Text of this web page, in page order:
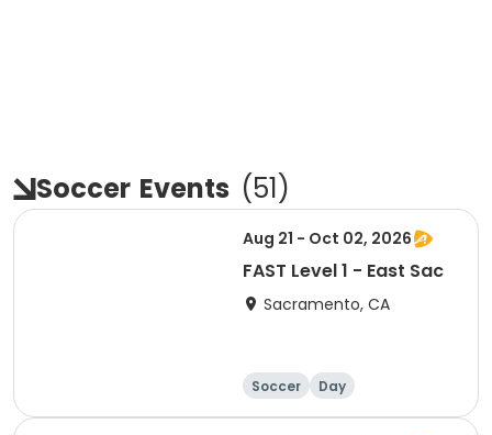
Soccer Events (51)
Aug 21 - Oct 02, 2026
FAST Level 1 - East Sac
Sacramento, CA
Soccer Day